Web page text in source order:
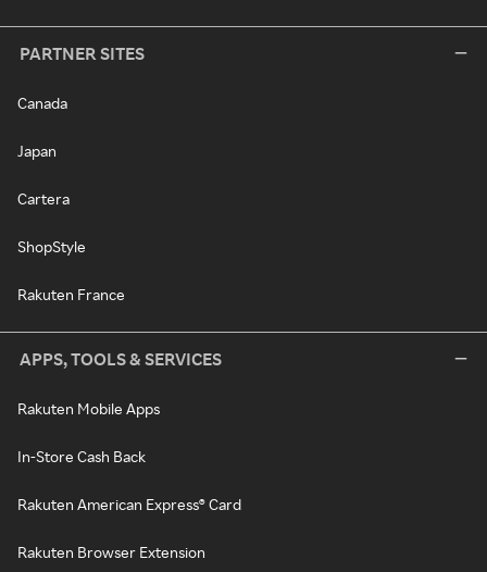
PARTNER SITES
Canada
Japan
Cartera
ShopStyle
Rakuten France
APPS, TOOLS & SERVICES
Rakuten Mobile Apps
In-Store Cash Back
Rakuten American Express® Card
Rakuten Browser Extension